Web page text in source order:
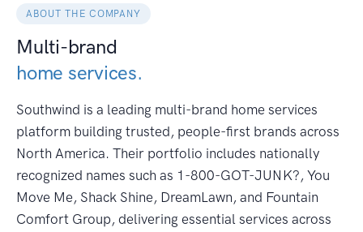
ABOUT THE COMPANY
Multi-brand
home services.
Southwind is a leading multi-brand home services
platform building trusted, people-first brands across
North America. Their portfolio includes nationally
recognized names such as 1-800-GOT-JUNK?, You
Move Me, Shack Shine, DreamLawn, and Fountain
Comfort Group, delivering essential services across